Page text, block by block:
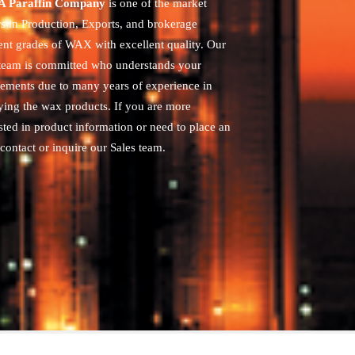
Paraffin Companyis one of the market
in Production, Exports, and brokerage
grades of WAX with excellent quality. Our
is committed who understands your
due to many years of experience in
the wax products. If you are more
in product information or need to place an
or inquire our Sales team.